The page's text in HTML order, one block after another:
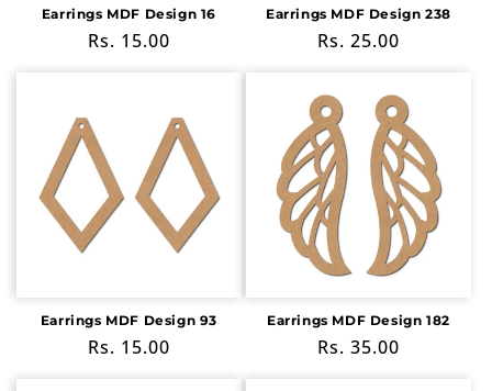
Earrings MDF Design 16
Regular
Rs. 15.00
Earrings MDF Design 238
Regular
Rs. 25.00
Earrings MDF Design 93
Regular
Rs. 15.00
Earrings MDF Design 182
Regular
Rs. 35.00